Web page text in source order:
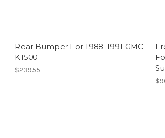
Rear Bumper For 1988-1991 GMC
K1500
$239.55